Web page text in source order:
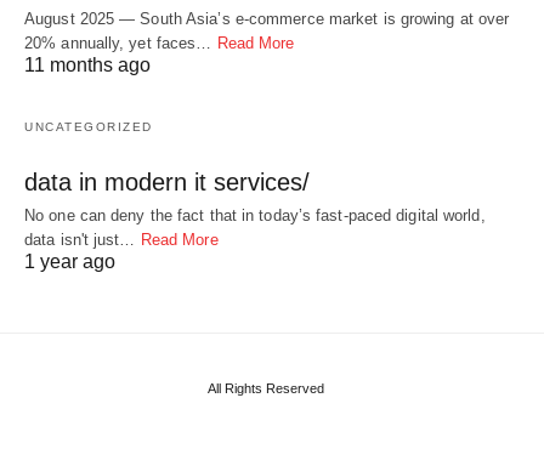
August 2025 — South Asia’s e-commerce market is growing at over
20% annually, yet faces… Read More
11 months ago
UNCATEGORIZED
data in modern it services/
No one can deny the fact that in today’s fast-paced digital world,
data isn't just… Read More
1 year ago
All Rights Reserved